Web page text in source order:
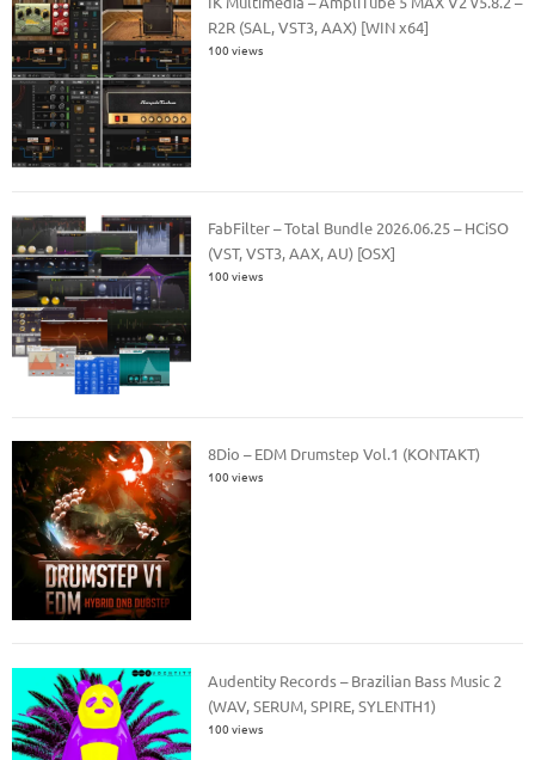
R2R (SAL, VST3, AAX) [WIN x64]
100 views
FabFilter – Total Bundle 2026.06.25 – HCiSO
(VST, VST3, AAX, AU) [OSX]
100 views
8Dio – EDM Drumstep Vol.1 (KONTAKT)
100 views
Audentity Records – Brazilian Bass Music 2
(WAV, SERUM, SPIRE, SYLENTH1)
100 views